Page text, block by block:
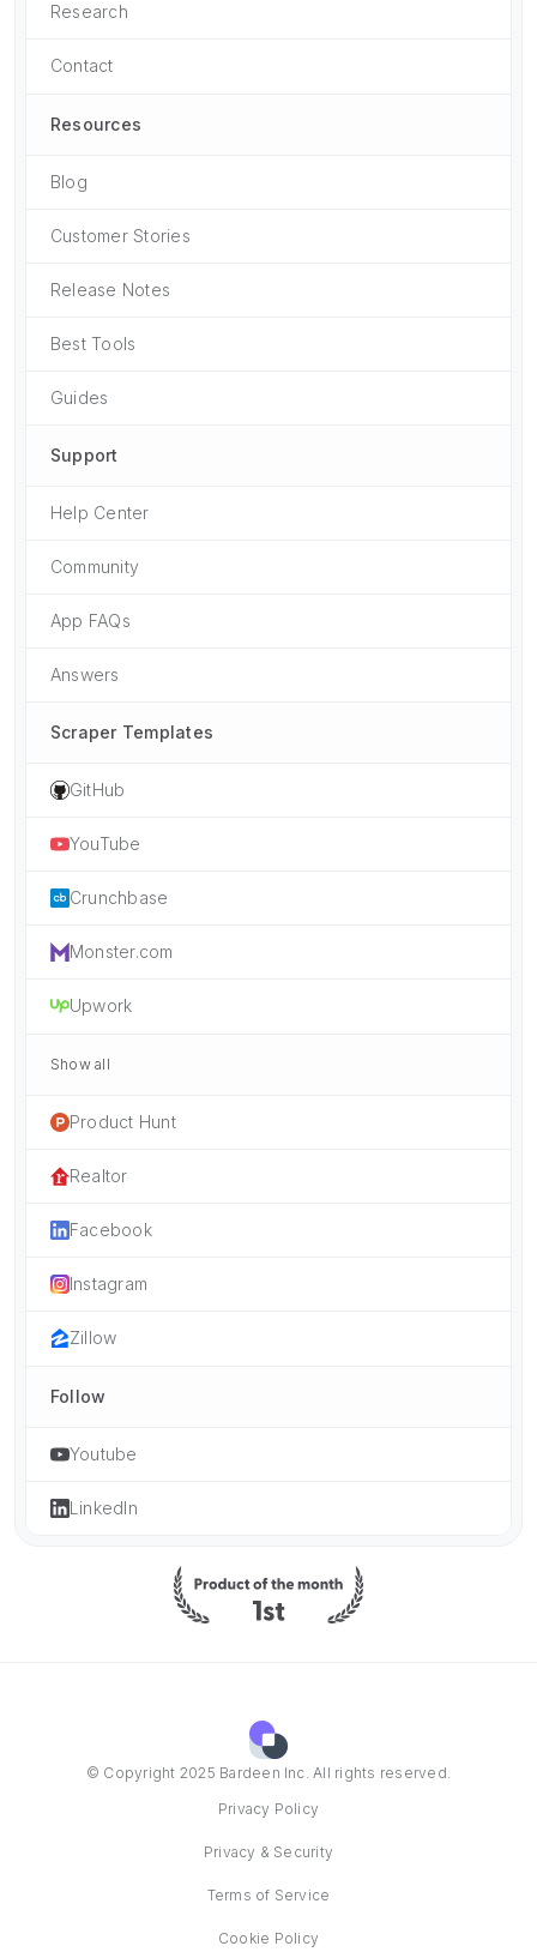
Research
Contact
Resources
Blog
Customer Stories
Release Notes
Best Tools
Guides
Support
Help Center
Community
App FAQs
Answers
Scraper Templates
GitHub
YouTube
Crunchbase
Monster.com
Upwork
Show all
Product Hunt
Realtor
Facebook
Instagram
Zillow
Follow
Youtube
LinkedIn
© Copyright 2025 Bardeen Inc. All rights reserved.
Privacy Policy
Privacy & Security
Terms of Service
Cookie Policy